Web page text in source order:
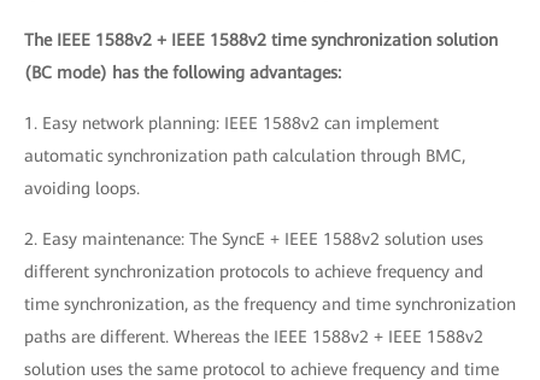
The IEEE 1588v2 + IEEE 1588v2 time synchronization solution
(BC mode) has the following advantages:
1. Easy network planning: IEEE 1588v2 can implement
automatic synchronization path calculation through BMC,
avoiding loops.
2. Easy maintenance: The SyncE + IEEE 1588v2 solution uses
different synchronization protocols to achieve frequency and
time synchronization, as the frequency and time synchronization
paths are different. Whereas the IEEE 1588v2 + IEEE 1588v2
solution uses the same protocol to achieve frequency and time